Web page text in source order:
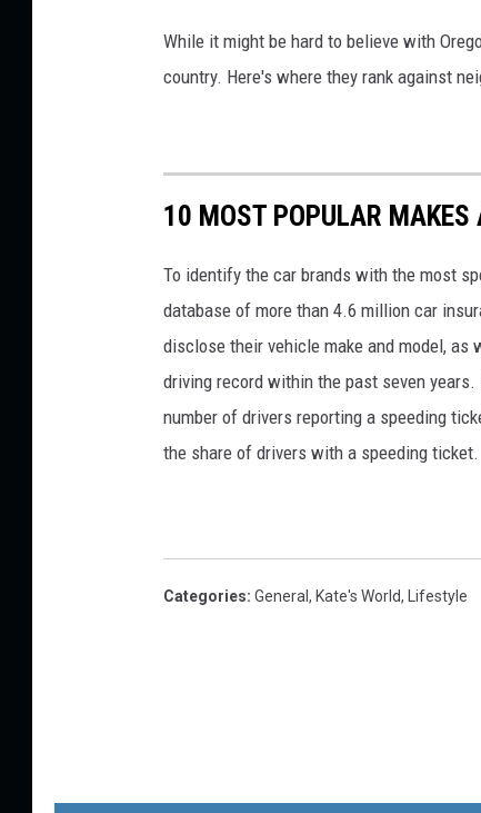
While it might be hard to believe with
country. Here's where they rank against
10 MOST POPULAR MAKES
To identify the car brands with the most
database of more than 4.6 million car
disclose their vehicle make and model,
driving record within the past seven
number of drivers reporting a speeding
the share of drivers with a speeding ticket.
Categories: General , Kate's World, Lifestyle